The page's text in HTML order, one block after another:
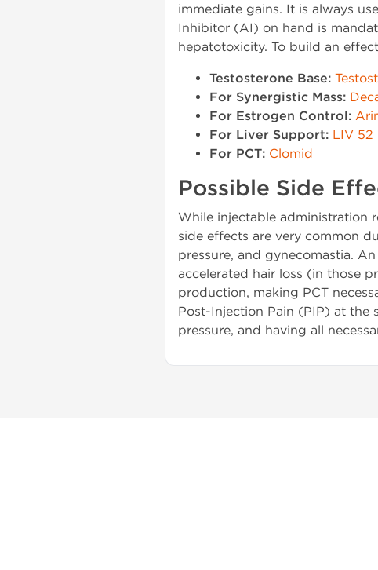
immediate gains. It is always
Inhibitor (AI) on hand is
hepatotoxicity. To build an
Testosterone Base:
For Synergistic Mass:
For Estrogen Control:
For Liver Support: LIV 52
For PCT: Clomid
Possible Side
While injectable administration
side effects are very common
pressure, and gynecomastia.
accelerated hair loss (in those
production, making PCT
Post-Injection Pain (PIP) at the
pressure, and having all